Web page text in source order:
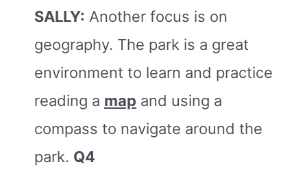
SALLY: Another focus is on
geography. The park is a great
environment to learn and practice
reading a map and using a
compass to navigate around the
park. Q4